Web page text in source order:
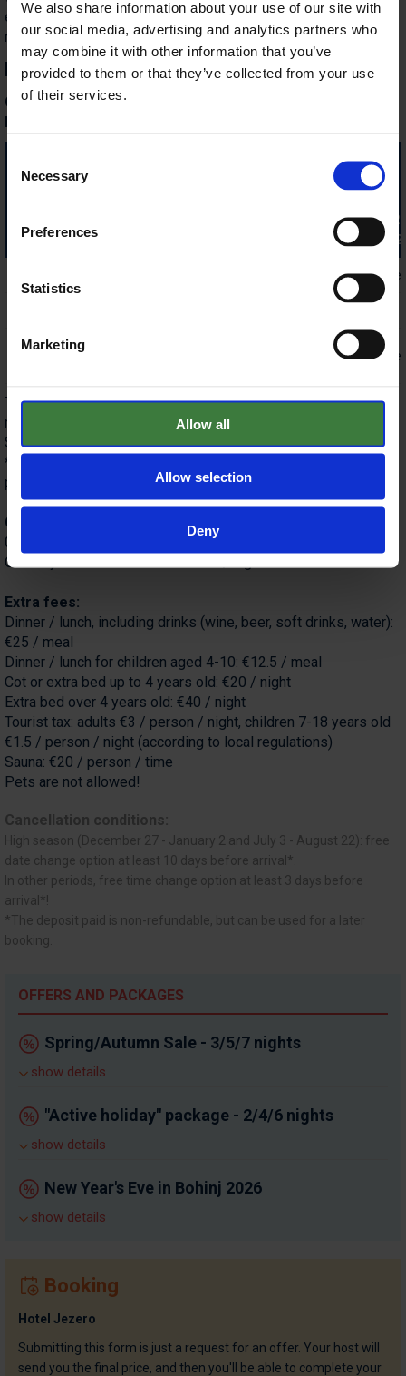
We also share information about your use of our site with
our social media, advertising and analytics partners who
may combine it with other information that you’ve
provided to them or that they’ve collected from your use
of their services.
Selection
Necessary
Preferences
Statistics
Marketing
Allow all
Allow selection
Deny
exchanged for a lunch voucher (without drinks) upon prior
notice.
Prices in 2026
Guests booking here will receive a 10% discount on the
listed prices (except New Year's Eve prices)!
with breakfast
Dec. 24 - 26.
Jan. 3 - 6.
Jan. 30 - Feb.
Apr. 24 - Jul. 2.
Aug. 23 - Sept.
€200 / 2 people
Family room,
€260 / 2 people
The price includes:use of the swimming pool and fitness
room
Sauna and massage available at an additional cost.
*New Year's Eve gala dinner surcharge (mandatory): €100 /
person, €50 for children under 12.
Child discounts:
0-4 years old (sharing bed with parents): free
Over 4 years old on extra bed €40 / night.
Extra fees:
Dinner / lunch, including drinks (wine, beer, soft drinks, water):
€25 / meal
Dinner / lunch for children aged 4-10: €12.5 / meal
Cot or extra bed up to 4 years old: €20 / night
Extra bed over 4 years old: €40 / night
Tourist tax: adults €3 / person / night, children 7-18 years old
€1.5 / person / night (according to local regulations)
Sauna: €20 / person / time
Pets are not allowed!
Cancellation conditions:
High season (December 27 - January 2 and July 3 - August 22): free
date change option at least 10 days before arrival*.
In other periods, free time change option at least 3 days before
arrival*!
*The deposit paid is non-refundable, but can be used for a later
booking.
OFFERS AND PACKAGES
Spring/Autumn Sale - 3/5/7 nights
show details
"Active holiday" package - 2/4/6 nights
show details
New Year's Eve in Bohinj 2026
show details
Booking
Hotel Jezero
Submitting this form is just a request for an offer. Your host will
send you the final price, and then you'll be able to complete your